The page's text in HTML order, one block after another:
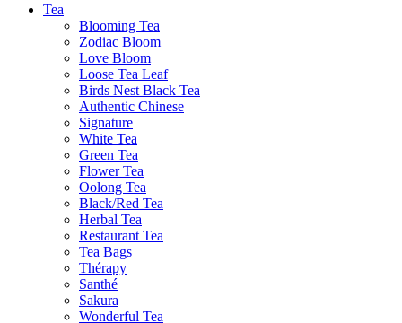
Tea
Blooming Tea
Zodiac Bloom
Love Bloom
Loose Tea Leaf
Birds Nest Black Tea
Authentic Chinese
Signature
White Tea
Green Tea
Flower Tea
Oolong Tea
Black/Red Tea
Herbal Tea
Restaurant Tea
Tea Bags
Thérapy
Santhé
Sakura
Wonderful Tea